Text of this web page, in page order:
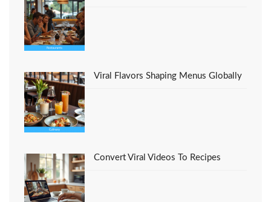
Viral Flavors Shaping Menus Globally
Convert Viral Videos To Recipes